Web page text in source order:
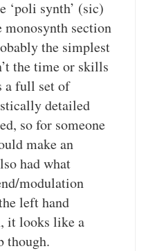
‘poli synth’ (sic)
monosynth section
the simplest
the time or skills
a full set of
detailed
so for someone
make an
had what
modulation
left hand
it looks like a
though.